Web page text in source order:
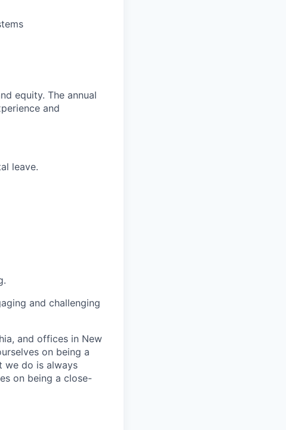
equity. The annual
and
leave.
and challenging
and offices in New
on being a
we do is always
on being a close-